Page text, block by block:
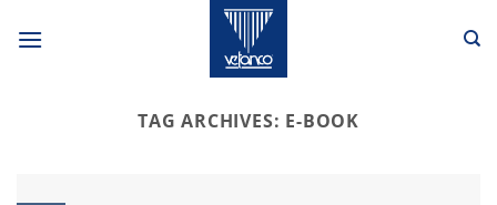
TAG ARCHIVES: E-BOOK